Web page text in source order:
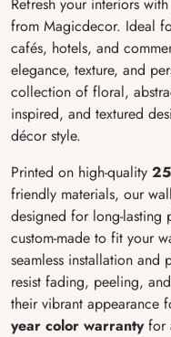
from Magicdecor. Ideal
cafés, hotels, and
elegance, texture, and
collection of floral,
inspired, and textured
décor style.
Printed on high-quality
friendly materials, our
designed for long-lasting
custom-made to fit your
seamless installation and
resist fading, peeling,
their vibrant appearance
year color warrantyfor